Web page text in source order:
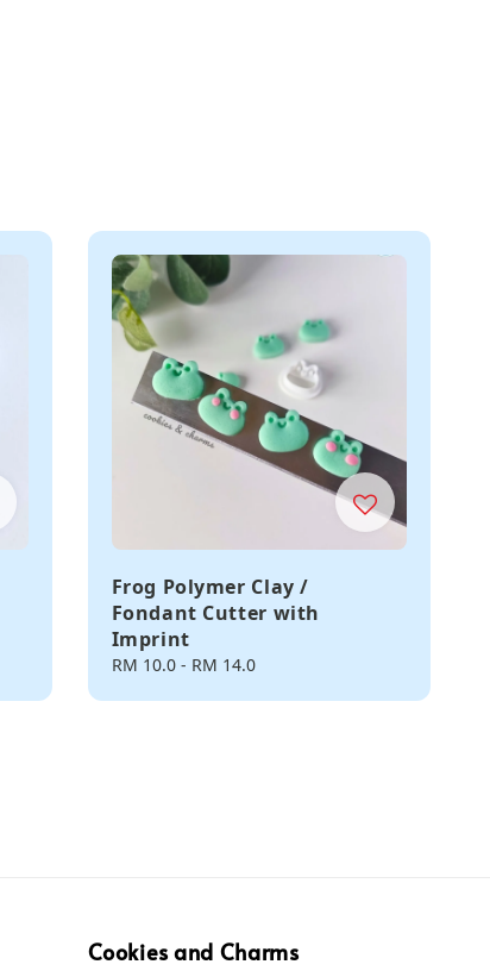
Frog Polymer Clay /
Fondant Cutter with
Imprint
Regular
RM 10.0- RM 14.0
Cookies and Charms